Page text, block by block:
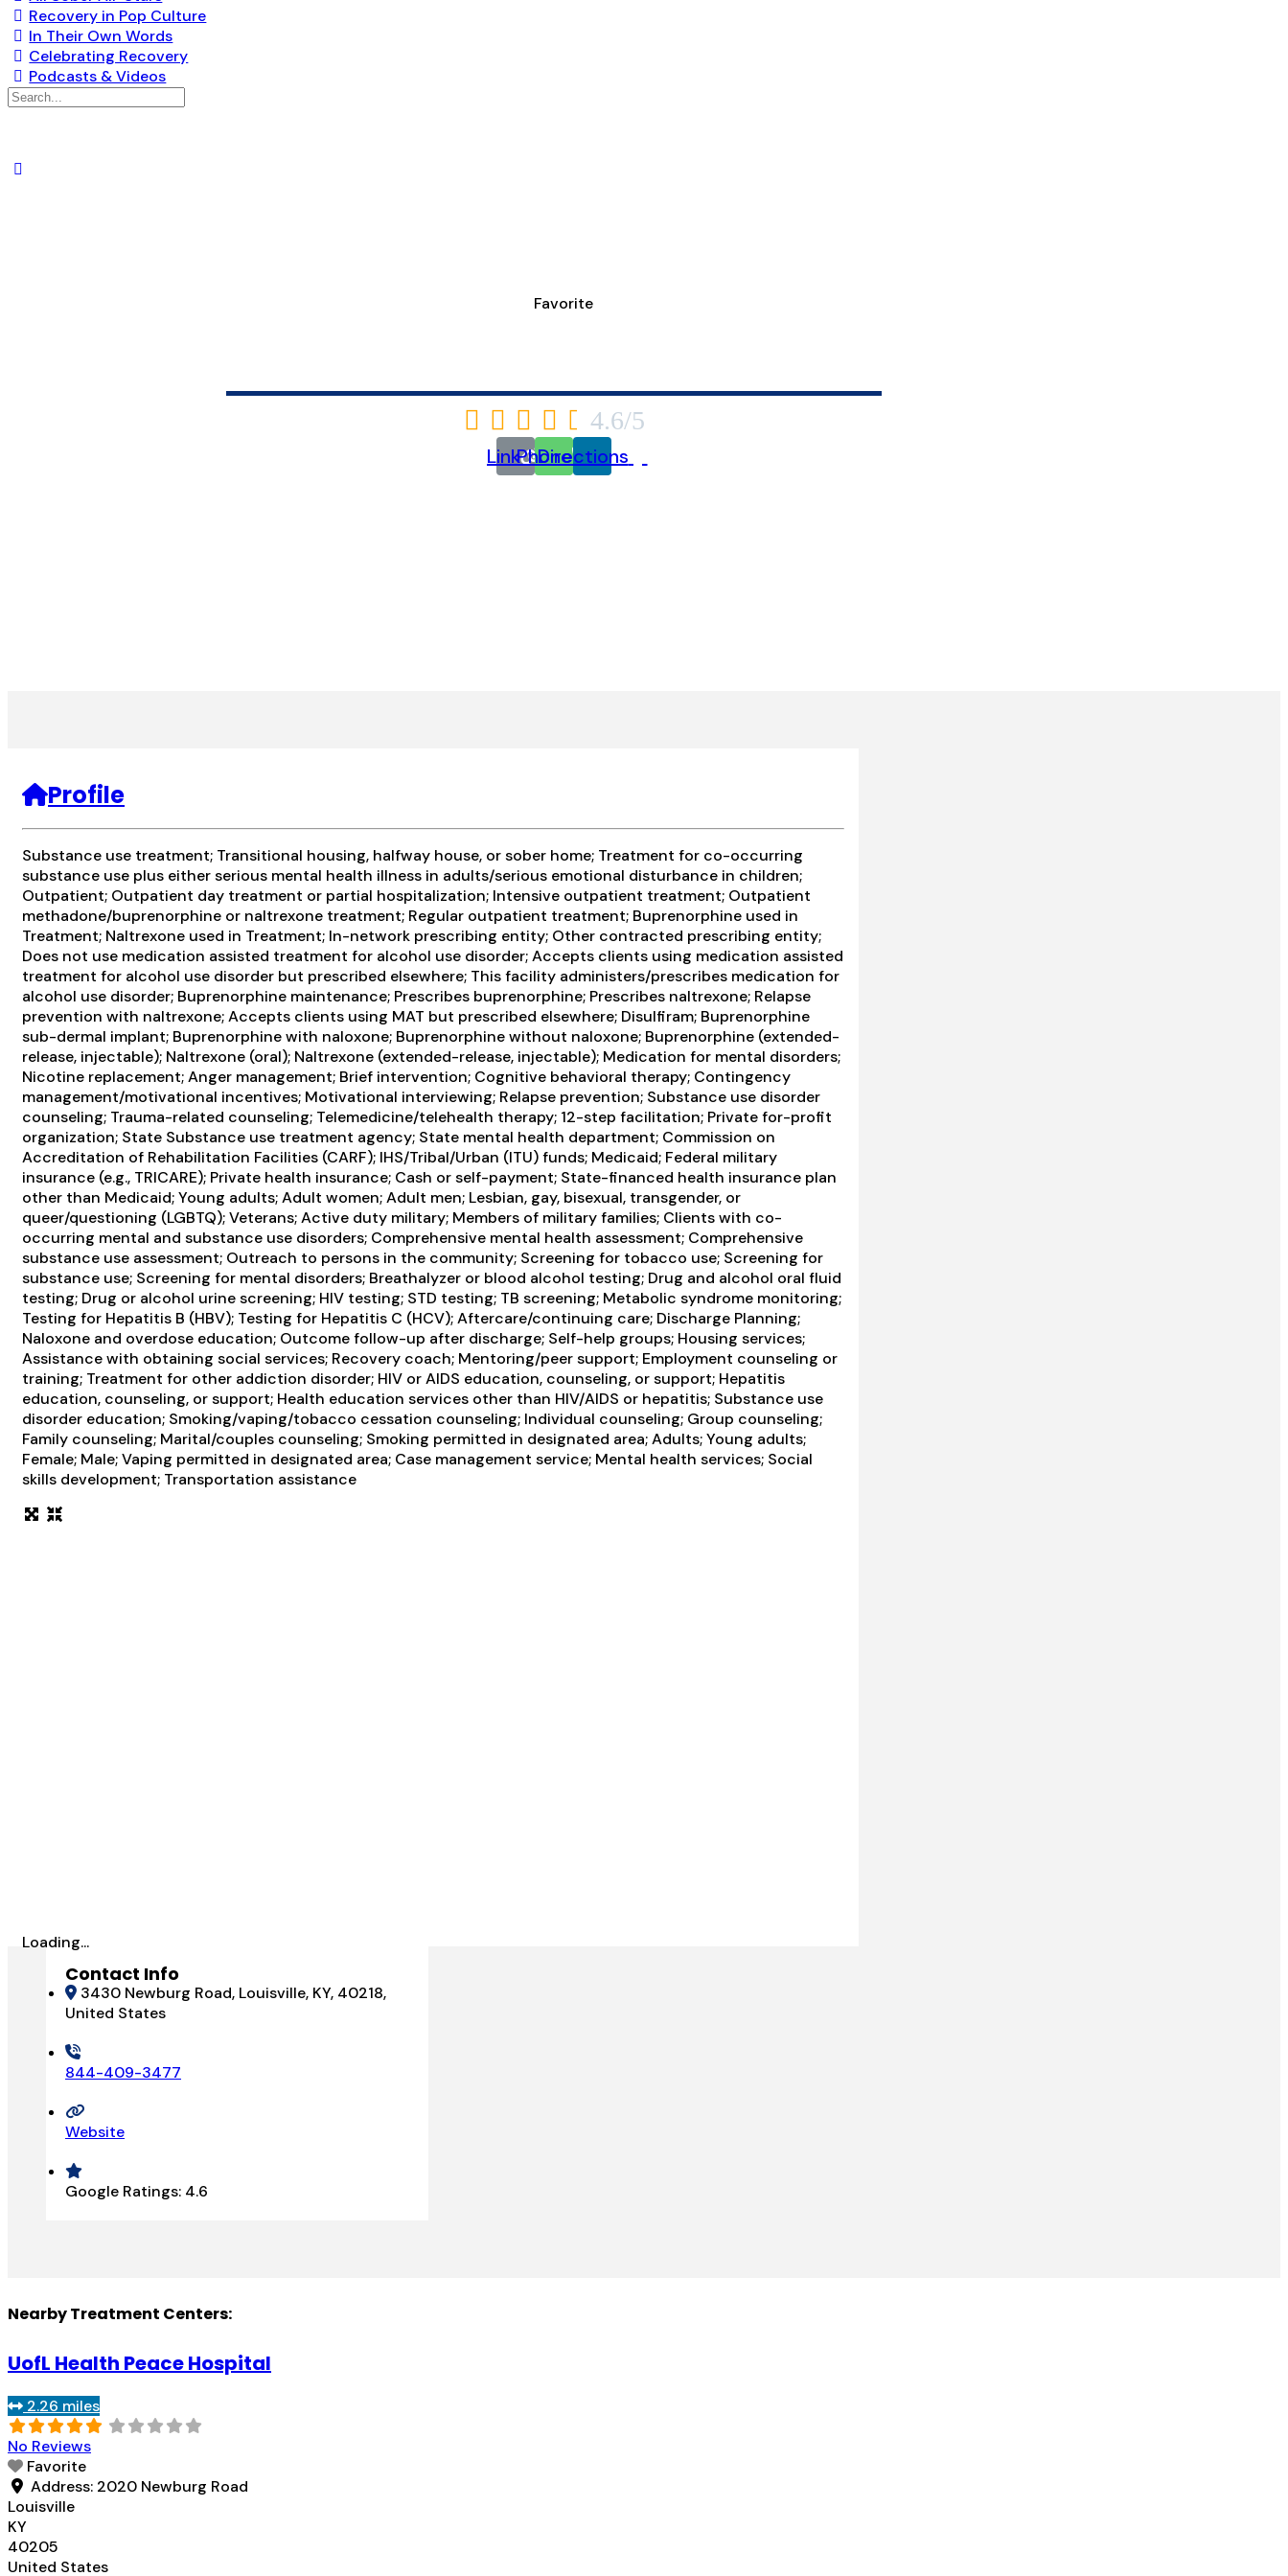
Recovery in Pop Culture
In Their Own Words
Celebrating Recovery
Podcasts & Videos
Search
Favorite
     4.6/5
LinkPhone
Directions
Profile
Substance use treatment; Transitional housing, halfway house, or sober home; Treatment for co-occurring
substance use plus either serious mental health illness in adults/serious emotional disturbance in children;
Outpatient; Outpatient day treatment or partial hospitalization; Intensive outpatient treatment; Outpatient
methadone/buprenorphine or naltrexone treatment; Regular outpatient treatment; Buprenorphine used in
Treatment; Naltrexone used in Treatment; In-network prescribing entity; Other contracted prescribing entity;
Does not use medication assisted treatment for alcohol use disorder; Accepts clients using medication assisted
treatment for alcohol use disorder but prescribed elsewhere; This facility administers/prescribes medication for
alcohol use disorder; Buprenorphine maintenance; Prescribes buprenorphine; Prescribes naltrexone; Relapse
prevention with naltrexone; Accepts clients using MAT but prescribed elsewhere; Disulfiram; Buprenorphine
sub-dermal implant; Buprenorphine with naloxone; Buprenorphine without naloxone; Buprenorphine (extended-
release, injectable); Naltrexone (oral); Naltrexone (extended-release, injectable); Medication for mental disorders;
Nicotine replacement; Anger management; Brief intervention; Cognitive behavioral therapy; Contingency
management/motivational incentives; Motivational interviewing; Relapse prevention; Substance use disorder
counseling; Trauma-related counseling; Telemedicine/telehealth therapy; 12-step facilitation; Private for-profit
organization; State Substance use treatment agency; State mental health department; Commission on
Accreditation of Rehabilitation Facilities (CARF); IHS/Tribal/Urban (ITU) funds; Medicaid; Federal military
insurance (e.g., TRICARE); Private health insurance; Cash or self-payment; State-financed health insurance plan
other than Medicaid; Young adults; Adult women; Adult men; Lesbian, gay, bisexual, transgender, or
queer/questioning (LGBTQ); Veterans; Active duty military; Members of military families; Clients with co-
occurring mental and substance use disorders; Comprehensive mental health assessment; Comprehensive
substance use assessment; Outreach to persons in the community; Screening for tobacco use; Screening for
substance use; Screening for mental disorders; Breathalyzer or blood alcohol testing; Drug and alcohol oral fluid
testing; Drug or alcohol urine screening; HIV testing; STD testing; TB screening; Metabolic syndrome monitoring;
Testing for Hepatitis B (HBV); Testing for Hepatitis C (HCV); Aftercare/continuing care; Discharge Planning;
Naloxone and overdose education; Outcome follow-up after discharge; Self-help groups; Housing services;
Assistance with obtaining social services; Recovery coach; Mentoring/peer support; Employment counseling or
training; Treatment for other addiction disorder; HIV or AIDS education, counseling, or support; Hepatitis
education, counseling, or support; Health education services other than HIV/AIDS or hepatitis; Substance use
disorder education; Smoking/vaping/tobacco cessation counseling; Individual counseling; Group counseling;
Family counseling; Marital/couples counseling; Smoking permitted in designated area; Adults; Young adults;
Female; Male; Vaping permitted in designated area; Case management service; Mental health services; Social
skills development; Transportation assistance
Loading...
Contact Info
3430 Newburg Road, Louisville, KY, 40218,
United States
844-409-3477
Website
Google Ratings: 4.6
Nearby Treatment Centers:
UofL Health Peace Hospital
2.26 miles
No Reviews
Favorite
Address: 2020 Newburg Road
Louisville
KY
40205
United States